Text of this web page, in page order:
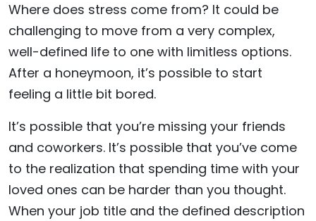
Where does stress come from? It could be
challenging to move from a very complex,
well-defined life to one with limitless options.
After a honeymoon, it’s possible to start
feeling a little bit bored.
It’s possible that you’re missing your friends
and coworkers. It’s possible that you’ve come
to the realization that spending time with your
loved ones can be harder than you thought.
When your job title and the defined description